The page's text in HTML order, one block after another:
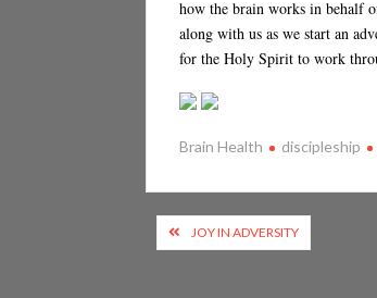
how the brain works in behalf
along with us as we start an
for the Holy Spirit to work
Brain Health discipleship
Post
navigation
JOY IN ADVERSITY